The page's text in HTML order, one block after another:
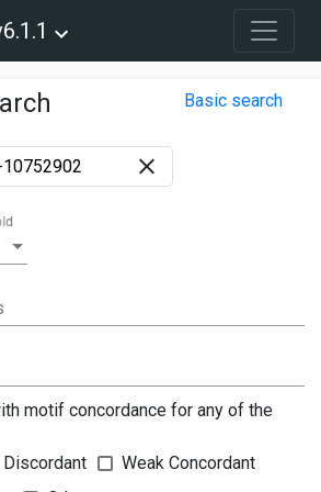
Basic search
motif concordance for any of the
Discordant
Weak Concordant